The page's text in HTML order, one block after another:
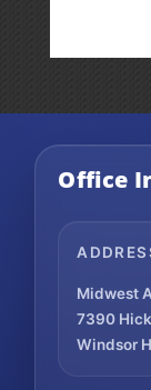
Office
Midwest
7390
Windsor